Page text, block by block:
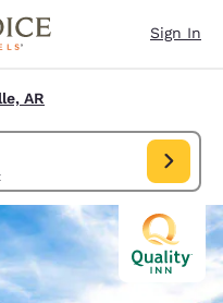
Sign In
AR
Check in date Aug 07, Check